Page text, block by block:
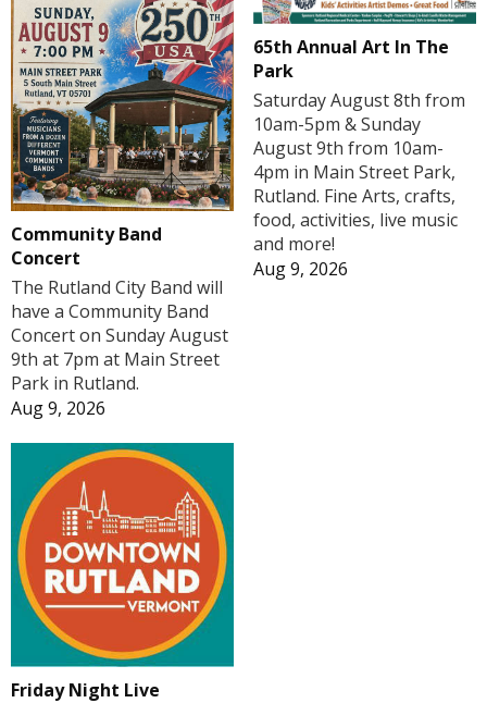
Community Band
Concert
The Rutland City Band will
have a Community Band
Concert on Sunday August
9th at 7pm at Main Street
Park in Rutland.
Aug 9, 2026
65th Annual Art In The
Park
Saturday August 8th from
10am-5pm & Sunday
August 9th from 10am-
4pm in Main Street Park,
Rutland. Fine Arts, crafts,
food, activities, live music
and more!
Aug 9, 2026
Friday Night Live